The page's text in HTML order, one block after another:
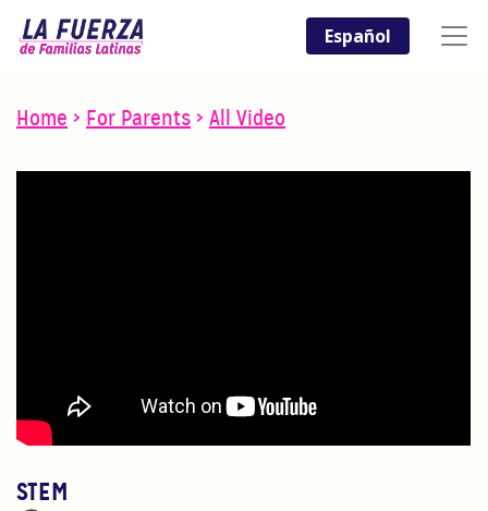
Español
Home > For Parents > All Video
STEM